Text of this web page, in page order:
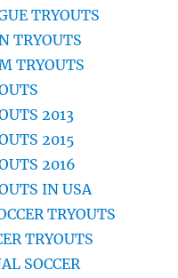
TRYOUTS
TRYOUTS
TRYOUTS
2013
2015
2016
IN USA
TRYOUTS
TRYOUTS
SOCCER